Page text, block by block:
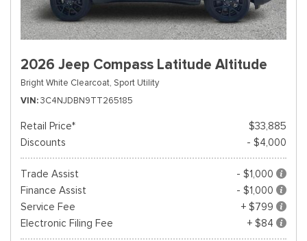
2026 Jeep Compass Latitude Altitude
Bright White Clearcoat, Sport Utility
VIN 3C4NJDBN9TT265185
Retail Price*
$33,885
Discounts
- $4,000
Trade Assist
- $1,000
Finance Assist
- $1,000
Service Fee
+ $799
Electronic Filing Fee
+ $84